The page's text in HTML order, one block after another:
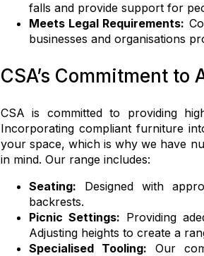
falls and provide support for
Meets Legal Requirements:
businesses and organisations
CSA’s Commitment
CSA is committed to providing
Incorporating compliant furniture
your space, which is why we have
in mind. Our range includes:
Seating: Designed with
backrests.
Picnic Settings: Providing
Adjusting heights to create a
Specialised Tooling: Our